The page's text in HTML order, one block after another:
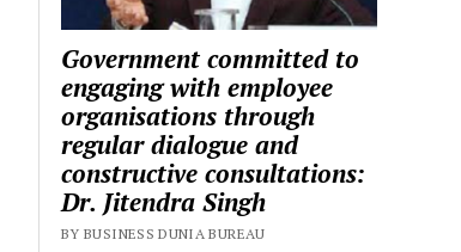
Government committed to
engaging with employee
organisations through
regular dialogue and
constructive consultations:
Dr. Jitendra Singh
BY BUSINESS DUNIA BUREAU